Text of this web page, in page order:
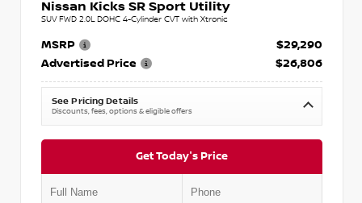
Nissan Kicks SR Sport Utility
SUV FWD 2.0L DOHC 4-Cylinder CVT with Xtronic
MSRP
$29,290
Advertised Price
$26,806
See Pricing Details
Discounts, fees, options & eligible offers
Get Today's Price